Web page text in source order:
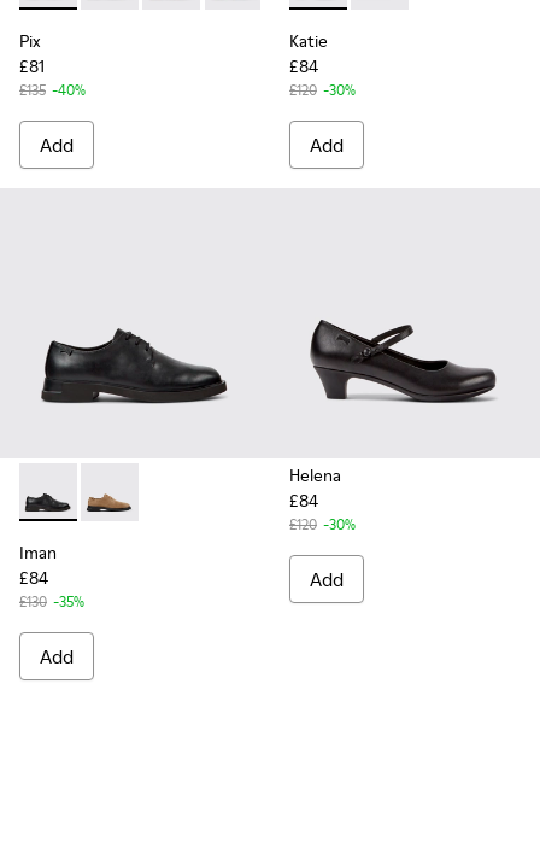
Pix
£81
£135 -40%
Add
Katie
£84
£120 -30%
Add
Iman - K200685-001 - Black Leather Shoes for Women.
Iman - K200685-034
Iman
£84
£130 -35%
Add
Helena
£84
£120 -30%
Add